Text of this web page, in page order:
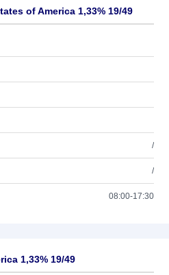
of America 1,33% 19/49
/
/
08:00-17:30
1,33% 19/49